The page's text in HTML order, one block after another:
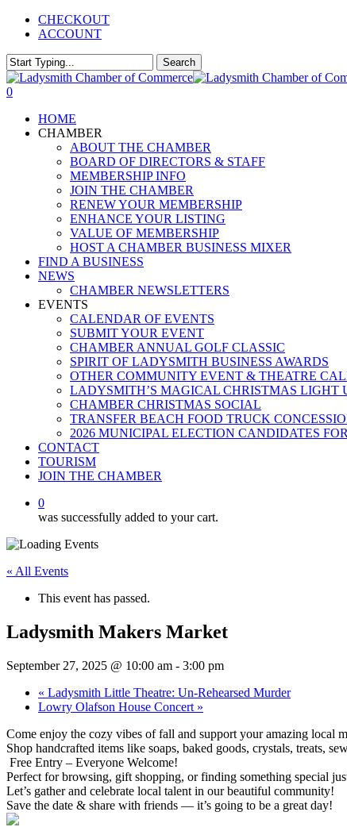
Skip
content
CHECKOUT
ACCOUNT
Search
Close
Search
0
HOME
CHAMBER
ABOUT THE CHAMBER
BOARD OF DIRECTORS & STAFF
MEMBERSHIP INFO
JOIN THE CHAMBER
RENEW YOUR MEMBERSHIP
ENHANCE YOUR LISTING
VALUE OF MEMBERSHIP
HOST A CHAMBER BUSINESS MIXER
FIND A BUSINESS
NEWS
CHAMBER NEWSLETTERS
EVENTS
CALENDAR OF EVENTS
SUBMIT YOUR EVENT
CHAMBER ANNUAL GOLF CLASSIC
SPIRIT OF LADYSMITH BUSINESS AWARDS
OTHER COMMUNITY EVENT & THEATRE
LADYSMITH’S MAGICAL CHRISTMAS LIGHT
CHAMBER CHRISTMAS SOCIAL
TRANSFER BEACH FOOD TRUCK
2026 MUNICIPAL ELECTION CANDIDATES
CONTACT
TOURISM
JOIN THE CHAMBER
0
was successfully added to your cart.
« All Events
This event has passed.
Ladysmith Makers Market
September 27, 2025 @ 10:00 am - 3:00 pm
« Ladysmith Little Theatre: Un-Rehearsed Murder
Lowry Olafson House Concert »
Come enjoy the cozy vibes of fall and support your amazing local
Shop handcrafted items like soaps, baked goods, crystals, treats,
Free Entry – Everyone Welcome!
Perfect for browsing, gift shopping, or finding something special
Let’s gather and celebrate local talent in our beautiful community!
Save the date & share with friends — it’s going to be a great day!